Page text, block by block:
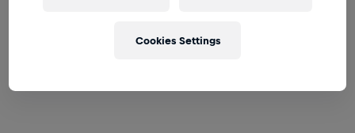
Cookies Settings